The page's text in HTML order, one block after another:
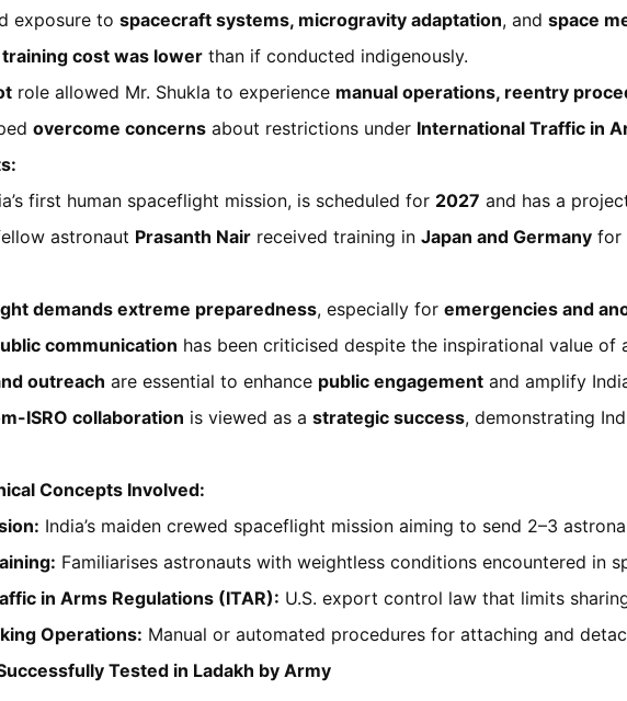
exposure to spacecraft systems, microgravity adaptation, and space
training cost was lower than if conducted indigenously.
role allowed Mr. Shukla to experience manual operations, reentry
overcome concerns about restrictions under International Traffic in
first human spaceflight mission, is scheduled for 2027 and has a
astronaut Prasanth Nair received training in Japan and Germany for
demands extreme preparedness, especially for emergencies and
communication has been criticised despite the inspirational value of
outreach are essential to enhance public engagement and amplify
ISRO collaboration is viewed as a strategic success, demonstrating
Concepts Involved:
India’s maiden crewed spaceflight mission aiming to send 2–3
Familiarises astronauts with weightless conditions encountered in
in Arms Regulations (ITAR): U.S. export control law that limits
Operations: Manual or automated procedures for attaching and
Tested in Ladakh by Army